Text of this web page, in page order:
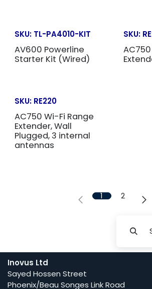
SKU: TL-PA4010-KIT
AV600 Powerline
Starter Kit (Wired)
SKU:
SKU: RE220
AC750 Wi-Fi Range
Extender, Wall
Plugged, 3 internal
antennas
1 2
Inovus Ltd
Sayed Hossen Street
Phoenix/Beau Songes Link Road